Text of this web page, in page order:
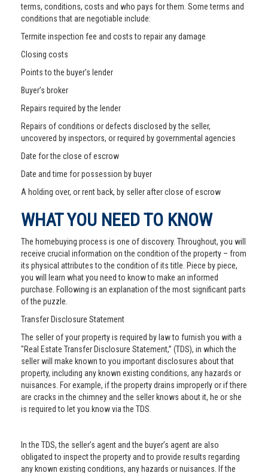
terms, conditions, costs and who pays for them. Some terms and
conditions that are negotiable include:
Termite inspection fee and costs to repair any damage
Closing costs
Points to the buyer’s lender
Buyer’s broker
Repairs required by the lender
Repairs of conditions or defects disclosed by the seller,
uncovered by inspectors, or required by governmental agencies
Date for the close of escrow
Date and time for possession by buyer
A holding over, or rent back, by seller after close of escrow
WHAT YOU NEED TO KNOW
The homebuying process is one of discovery. Throughout, you will
receive crucial information on the condition of the property – from
its physical attributes to the condition of its title. Piece by piece,
you will learn what you need to know to make an informed
purchase. Following is an explanation of the most significant parts
of the puzzle.
Transfer Disclosure Statement
The seller of your property is required by law to furnish you with a
"Real Estate Transfer Disclosure Statement,” (TDS), in which the
seller will make known to you important disclosures about that
property, including any known existing conditions, any hazards or
nuisances. For example, if the property drains improperly or if there
are cracks in the chimney and the seller knows about it, he or she
is required to let you know via the TDS.
In the TDS, the seller’s agent and the buyer’s agent are also
obligated to inspect the property and to provide results regarding
any known existing conditions, any hazards or nuisances. If the